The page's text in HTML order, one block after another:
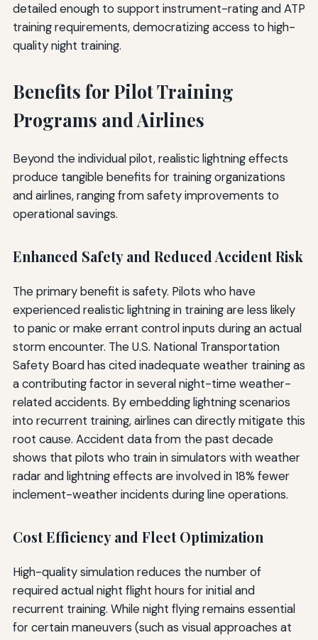
detailed enough to support instrument-rating and ATP
training requirements, democratizing access to high-
quality night training.
Benefits for Pilot Training
Programs and Airlines
Beyond the individual pilot, realistic lightning effects
produce tangible benefits for training organizations
and airlines, ranging from safety improvements to
operational savings.
Enhanced Safety and Reduced Accident Risk
The primary benefit is safety. Pilots who have
experienced realistic lightning in training are less likely
to panic or make errant control inputs during an actual
storm encounter. The U.S. National Transportation
Safety Board has cited inadequate weather training as
a contributing factor in several night-time weather-
related accidents. By embedding lightning scenarios
into recurrent training, airlines can directly mitigate this
root cause. Accident data from the past decade
shows that pilots who train in simulators with weather
radar and lightning effects are involved in 18% fewer
inclement-weather incidents during line operations.
Cost Efficiency and Fleet Optimization
High-quality simulation reduces the number of
required actual night flight hours for initial and
recurrent training. While night flying remains essential
for certain maneuvers (such as visual approaches at